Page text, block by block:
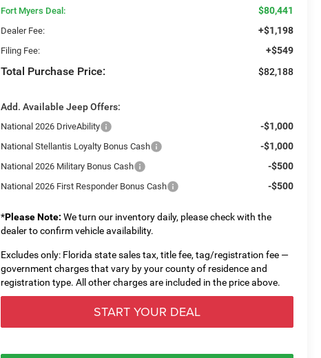
Fort Myers Deal: $80,441
Dealer Fee: +$1,198
Filing Fee: +$549
Total Purchase Price: $82,188
Add. Available Jeep Offers:
National 2026 DriveAbility -$1,000
National Stellantis Loyalty Bonus Cash -$1,000
National 2026 Military Bonus Cash -$500
National 2026 First Responder Bonus Cash -$500
*Please Note: We turn our inventory daily, please check with the
dealer to confirm vehicle availability.
Excludes only: Florida state sales tax, title fee, tag/registration fee —
government charges that vary by your county of residence and
registration type. All other charges are included in the price above.
START YOUR DEAL